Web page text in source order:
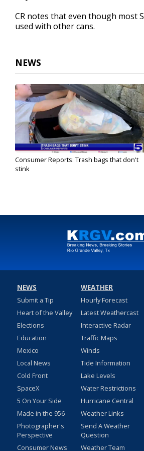
CR notes that even though most
used with other cans.
NEWS
Consumer Reports: Trash bags that don't
stink
NEWS
Submit a Tip
Heart of the Valley
Elections
Education
Mexico
Local News
Cold Front
SpaceX
5 On Your Side
Made in the 956
Photographer's
Perspective
Consumer News
WEATHER
Hourly Forecast
Latest Weathercast
Interactive Radar
Traffic Maps
Winds
Tide Information
Lake Levels
Water Restrictions
Hurricane Central
Weather Links
Send A Weather
Question
Weather Team